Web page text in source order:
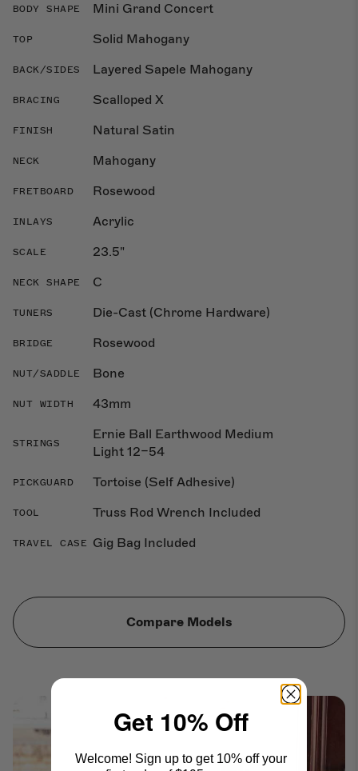
BODY SHAPE Mini Grand Concert
TOP Solid Mahogany
BACK/SIDES Layered Sapele Mahogany
BRACING Scalloped X
FINISH Natural Satin
NECK Mahogany
FRETBOARD Rosewood
INLAYS Acrylic
SCALE 23.5"
NECK SHAPE C
TUNERS Die-Cast (Chrome Hardware)
BRIDGE Rosewood
NUT/SADDLE Bone
NUT WIDTH 43mm
STRINGS
Ernie Ball Earthwood Medium
Light 12–54
PICKGUARD Tortoise (Self Adhesive)
TOOL Truss Rod Wrench Included
TRAVEL CASE Gig Bag Included
Compare Models
Get 10% Off
Welcome! Sign up to get 10% off your